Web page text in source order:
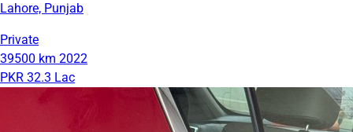
Lahore, Punjab
Private
39500 km 2022
PKR 32.3 Lac